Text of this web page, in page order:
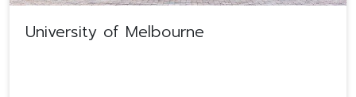
University of Melbourne